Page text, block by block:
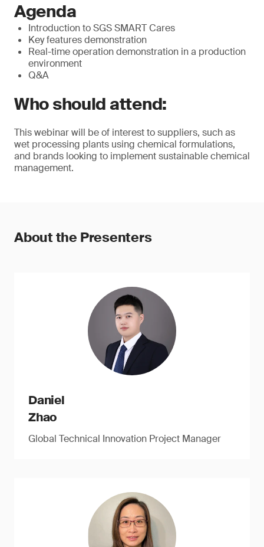
Agenda
Introduction to SGS SMART Cares
Key features demonstration
Real-time operation demonstration in a production
environment
Q&A
Who should attend:
This webinar will be of interest to suppliers, such as
wet processing plants using chemical formulations,
and brands looking to implement sustainable chemical
management.
About the Presenters
Daniel
Zhao
Global Technical Innovation Project Manager